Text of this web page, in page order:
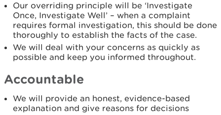
Our overriding principle will be ‘Investigate
Once, Investigate Well’ – when a complaint
requires formal investigation, this should be done
thoroughly to establish the facts of the case.
We will deal with your concerns as quickly as
possible and keep you informed throughout.
Accountable
We will provide an honest, evidence-based
explanation and give reasons for decisions